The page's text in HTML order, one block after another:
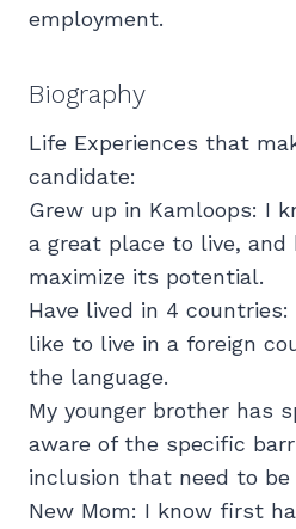
employment.
Biography
Life Experiences that
candidate:
Grew up in Kamloops: I
a great place to live, and
maximize its potential.
Have lived in 4
like to live in a foreign
the language.
My younger brother has
aware of the specific
inclusion that need to be
New Mom: I know first